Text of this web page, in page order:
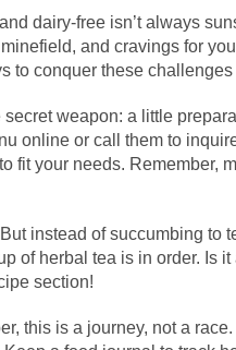
dairy-free isn’t always
and cravings for
to conquer these
secret weapon: a little
online or call them to
fit your needs. Remember,
instead of succumbing to
of herbal tea is in order. Is
section!
this is a journey, not a